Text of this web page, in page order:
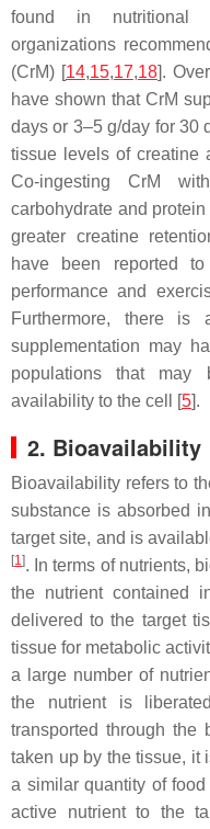
found in nutritional
organizations
(CrM) [14,15,17,18].
have shown that CrM
days or 3–5 g/day for 30
tissue levels of creatine
Co-ingesting CrM
carbohydrate and protein
greater creatine
have been reported to
performance and
Furthermore, there is
supplementation may
populations that may
availability to the cell [5].
2. Bioavailability
Bioavailability refers to
substance is absorbed
target site, and is
[1]. In terms of nutrients,
the nutrient contained
delivered to the target
tissue for metabolic
a large number of
the nutrient is
transported through the
taken up by the tissue, it
a similar quantity of
active nutrient to the